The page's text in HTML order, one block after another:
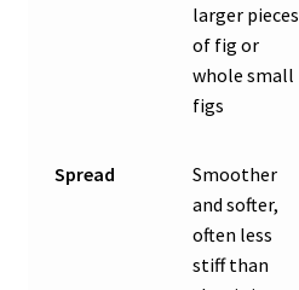
larger pieces
of fig or
whole small
figs
Spread
Smoother
and softer,
often less
stiff than